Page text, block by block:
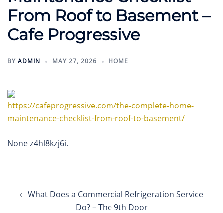
From Roof to Basement –
Cafe Progressive
BY ADMIN MAY 27, 2026 HOME
https://cafeprogressive.com/the-complete-home-
maintenance-checklist-from-roof-to-basement/
None z4hl8kzj6i.
navigation
What Does a Commercial Refrigeration Service
Do? – The 9th Door